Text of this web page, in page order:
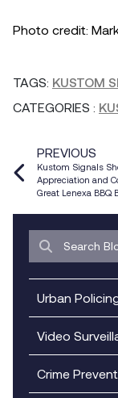
Photo credit:
TAGS: KUSTOM
CATEGORIES :
PREVIOUS
Kustom Signals
Appreciation and
Great Lenexa BBQ
Urban
Video
Crime